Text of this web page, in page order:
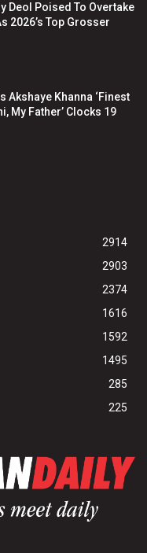
Deol Poised To Overtake
2026’s Top Grosser
Akshaye Khanna ‘Finest
My Father’ Clocks 19
2914
2903
2374
1616
1592
1495
285
225